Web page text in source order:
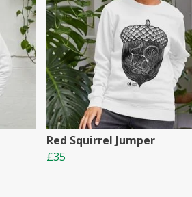
Red Squirrel Jumper
£35